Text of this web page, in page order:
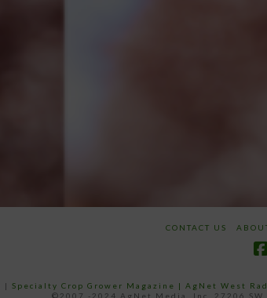
CONTACT US
| Specialty Crop Grower Magazine | AgNet West
©2007 -2024 AgNet Media, Inc. 27206